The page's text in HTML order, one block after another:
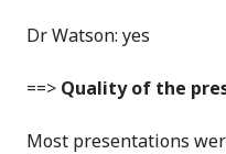
Dr Watson: yes
==> Quality of the
Most presentations